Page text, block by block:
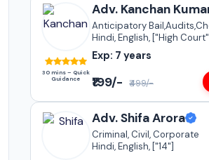
30 mins – Quick
Guidance
Adv. Kanchan
Anticipatory
Hindi, English, ["High
Exp: 7 years
₹199/- ₹499/-
Adv. Shifa Arora
Criminal, Civil, Corporate
Hindi, English, ["14"]